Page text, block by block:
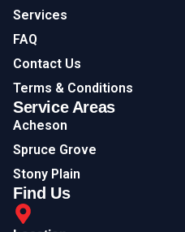
Services
FAQ
Contact Us
Terms & Conditions
Service Areas
Acheson
Spruce Grove
Stony Plain
Find Us